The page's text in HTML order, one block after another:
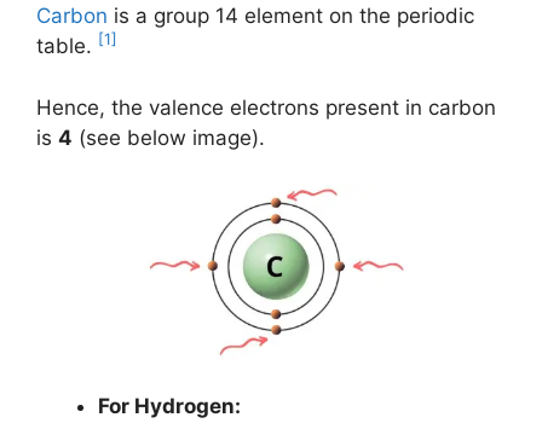
Carbon is a group 14 element on the periodic
table. [1]
Hence, the valence electrons present in carbon
is 4 (see below image).
For Hydrogen: